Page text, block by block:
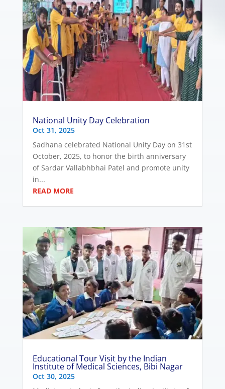
National Unity Day Celebration
Oct 31, 2025
Sadhana celebrated National Unity Day on 31st
October, 2025, to honor the birth anniversary
of Sardar Vallabhbhai Patel and promote unity
in...
READ MORE
Educational Tour Visit by the Indian
Institute of Medical Sciences, Bibi Nagar
Oct 30, 2025